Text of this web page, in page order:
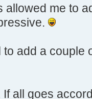
allowed me to
add a couple
If all goes